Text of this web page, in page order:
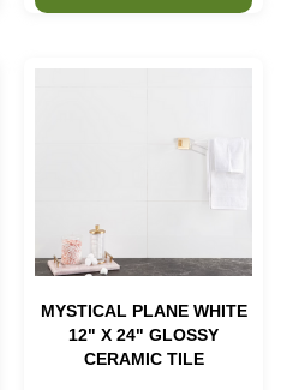
MYSTICAL PLANE WHITE
12" X 24" GLOSSY
CERAMIC TILE